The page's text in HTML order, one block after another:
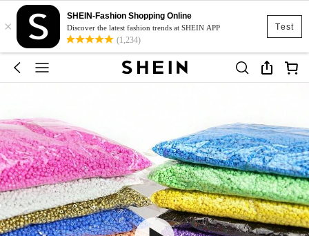
Test
×
SHEIN-Fashion Shopping Online
Discover the latest fashion trends at SHEIN APP
(1,234)